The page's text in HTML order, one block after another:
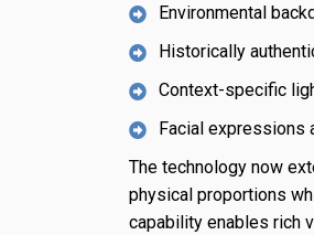
Environmental
Historically
Context-specific
Facial expressions
The technology now
physical proportions
capability enables rich